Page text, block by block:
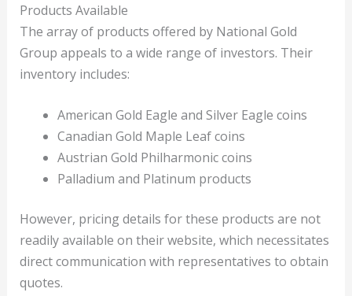
Products Available
The array of products offered by National Gold
Group appeals to a wide range of investors. Their
inventory includes:
American Gold Eagle and Silver Eagle coins
Canadian Gold Maple Leaf coins
Austrian Gold Philharmonic coins
Palladium and Platinum products
However, pricing details for these products are not
readily available on their website, which necessitates
direct communication with representatives to obtain
quotes.